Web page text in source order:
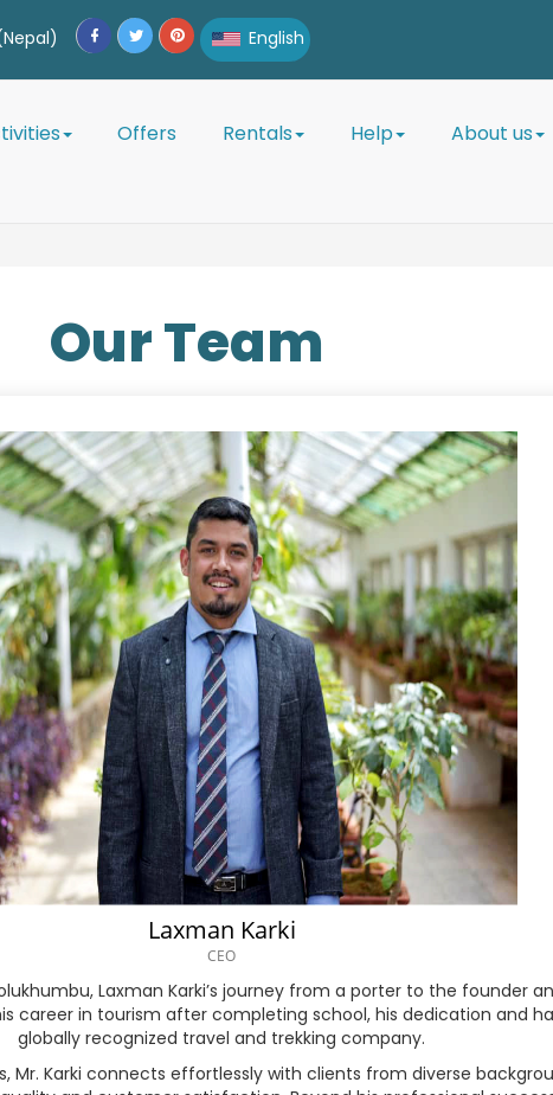
English
Arabic
Azerbaijani
Belarusian
Bengali
Bosnian
Bulgarian
Chinese (Simp)
Chinese (Trad)
Croatian
Czech
Dutch
Offers Rentals Help About us
OurTeam
Laxman Karki
CEO
Laxman Karki’s journey from a porter to the founder
career in tourism after completing school, his dedication and
globally recognized travel and trekking company.
Mr. Karki connects effortlessly with clients from diverse